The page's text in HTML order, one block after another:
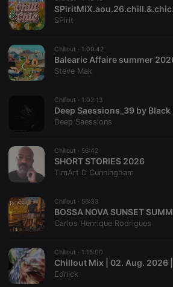
SPirit
Chillout · 1:09:42
Balearic Affaire summer
Steve Mak
Chillout · 1:02:13
Deep Saessions_39 by
Deep Saessions
Chillout · 56:42
SHORT STORIES 2026
TimArt D Cunningham
Chillout · 56:33
BOSSA NOVA SUNSET
Carlos Henrique Rodrigues
Chillout · 1:15:00
Chillout Mix | 02. Aug. 2026
Ednick
Name
Provider /
PHPSESSID
reseller
.hearthis.at
CookieScriptConsent
CookieScript
.hearthis.at